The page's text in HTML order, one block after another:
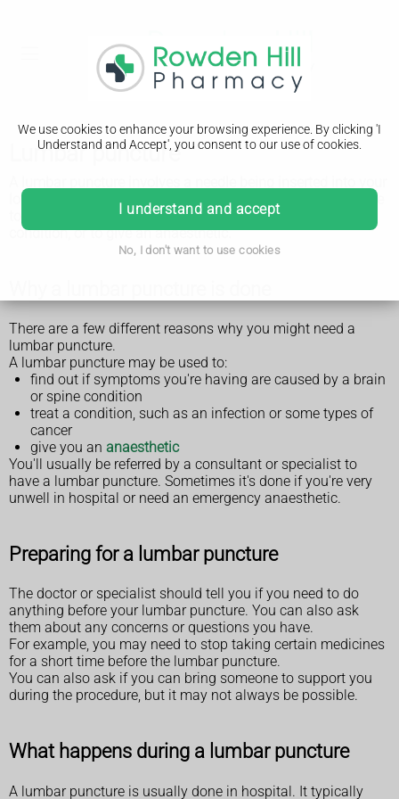
We use cookies to enhance your browsing experience. By clicking 'I
Understand and Accept', you consent to our use of cookies.
I understand and accept
No, I don't want to use cookies
Lumbar puncture
lower back, between the bones in your spine. It may be done
to find out why you're having certain symptoms, to treat a
condition, or to give an anaesthetic.
There are a few different reasons why you might need a
lumbar puncture.
A lumbar puncture may be used to:
find out if symptoms you're having are caused by a brain
or spine condition
treat a condition, such as an infection or some types of
cancer
give you an anaesthetic
You'll usually be referred by a consultant or specialist to
have a lumbar puncture. Sometimes it's done if you're very
unwell in hospital or need an emergency anaesthetic.
Preparing for a lumbar puncture
The doctor or specialist should tell you if you need to do
anything before your lumbar puncture. You can also ask
them about any concerns or questions you have.
For example, you may need to stop taking certain medicines
for a short time before the lumbar puncture.
You can also ask if you can bring someone to support you
during the procedure, but it may not always be possible.
What happens during a lumbar puncture
A lumbar puncture is usually done in hospital. It typically